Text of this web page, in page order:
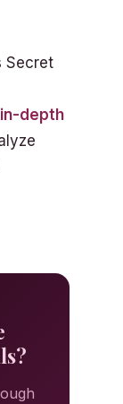
Secret
in-depth